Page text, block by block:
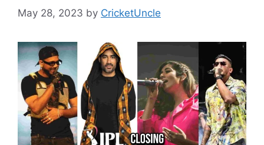
May 28, 2023 by CricketUncle